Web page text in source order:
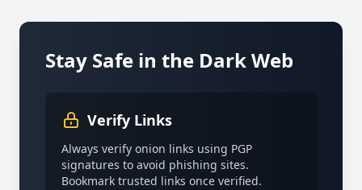
Stay Safe in the Dark Web
Verify Links
Always verify onion links using PGP
signatures to avoid phishing sites.
Bookmark trusted links once verified.